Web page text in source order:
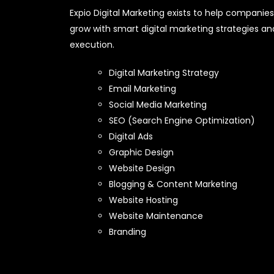
Expio Digital Marketing exists to help companies
grow with smart digital marketing strategies
execution.
Digital Marketing Strategy
Email Marketing
Social Media Marketing
SEO (Search Engine Optimization)
Digital Ads
Graphic Design
Website Design
Blogging & Content Marketing
Website Hosting
Website Maintenance
Branding